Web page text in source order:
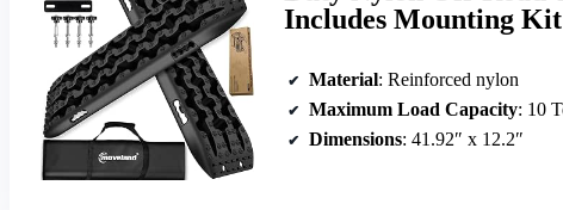
Includes Mounting
Material: Reinforced nylon
Maximum Load Capacity: 10
Dimensions: 41.92″ x 12.2″